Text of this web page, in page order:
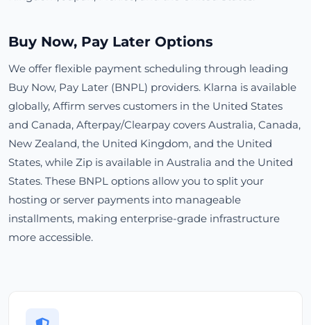
Buy Now, Pay Later Options
We offer flexible payment scheduling through leading
Buy Now, Pay Later (BNPL) providers. Klarna is available
globally, Affirm serves customers in the United States
and Canada, Afterpay/Clearpay covers Australia, Canada,
New Zealand, the United Kingdom, and the United
States, while Zip is available in Australia and the United
States. These BNPL options allow you to split your
hosting or server payments into manageable
installments, making enterprise-grade infrastructure
more accessible.